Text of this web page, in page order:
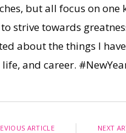
but all focus on
strive towards
about the things I
and career.
ARTICLE NEXT